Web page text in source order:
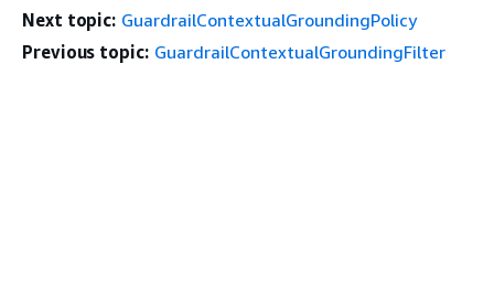
Next topic: GuardrailContextualGroundingPolicy
Previous topic: GuardrailContextualGroundingFilter